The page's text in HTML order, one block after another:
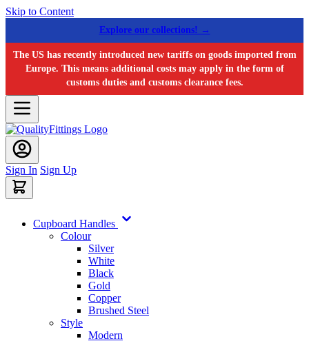
Skip to Content
Explore our collections! →
The US has recently introduced new tariffs on goods imported from
Europe. This means additional costs may apply in the form of
customs duties and customs clearance fees.
Sign In Sign Up
Cupboard Handles
Colour
Silver
White
Black
Gold
Copper
Brushed Steel
Style
Modern